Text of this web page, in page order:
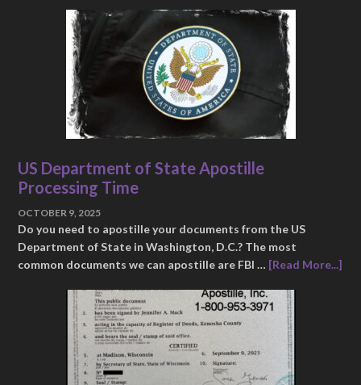
US Department of State Apostille
Processing Time
OCTOBER 9, 2025
Do you need to apostille your documents from the US
Department of State in Washington, D.C.? The most
common documents we can apostille are FBI … [Read More...]